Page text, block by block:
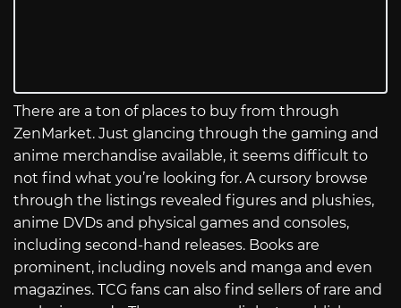
There are a ton of places to buy from through
ZenMarket. Just glancing through the gaming and
anime merchandise available, it seems difficult to
not find what you’re looking for. A cursory browse
through the listings revealed figures and plushies,
anime DVDs and physical games and consoles,
including second-hand releases. Books are
prominent, including novels and manga and even
magazines. TCG fans can also find sellers of rare and